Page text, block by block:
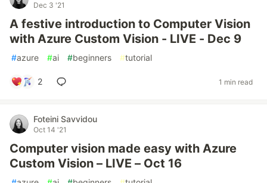
Dec 3 '21
A festive introduction to Computer Vision
with Azure Custom Vision - LIVE - Dec 9
#azure #ai #beginners #tutorial
2 1 min read
Foteini Savvidou
Oct 14 '21
Computer vision made easy with Azure
Custom Vision – LIVE – Oct 16